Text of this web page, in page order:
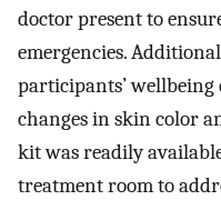
doctor present to
emergencies.
participants’
changes in skin color
kit was readily
treatment room to